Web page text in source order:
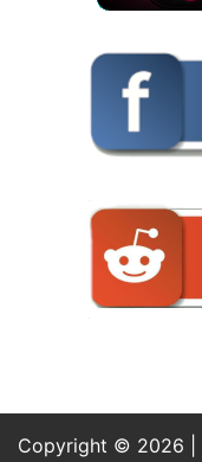
Copyright © 2026 |